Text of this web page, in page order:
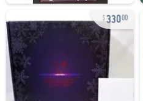
33000